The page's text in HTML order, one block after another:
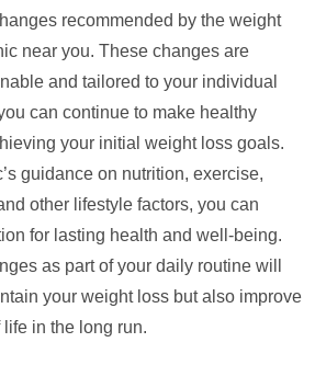
recommended by the weight
near you. These changes are
and tailored to your individual
can continue to make healthy
your initial weight loss goals.
guidance on nutrition, exercise,
other lifestyle factors, you can
for lasting health and well-being.
as part of your daily routine will
your weight loss but also improve
in the long run.